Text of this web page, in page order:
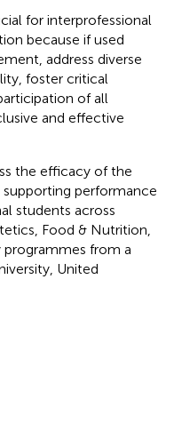
for interprofessional
because if used
address diverse
foster critical
of all
and effective
the efficacy of the
performance
students across
Food & Nutrition,
from a
United